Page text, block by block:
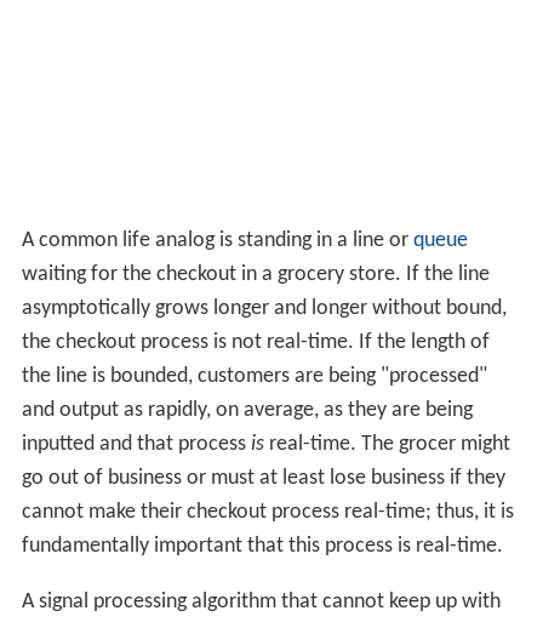
A common life analog is standing in a line or queue
waiting for the checkout in a grocery store. If the line
asymptotically grows longer and longer without bound,
the checkout process is not real-time. If the length of
the line is bounded, customers are being "processed"
and output as rapidly, on average, as they are being
inputted and that process isreal-time. The grocer might
go out of business or must at least lose business if they
cannot make their checkout process real-time; thus, it is
fundamentally important that this process is real-time.
A signal processing algorithm that cannot keep up with